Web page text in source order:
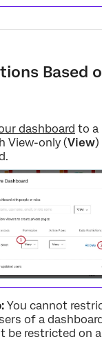
Based
dashboard to a
View-only (View)
You cannot
of a
be restricted on